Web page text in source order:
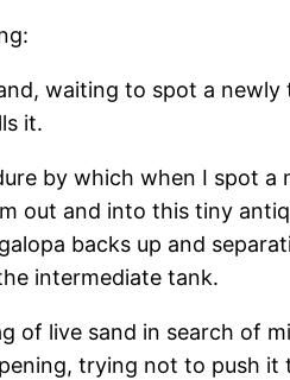
waiting to spot a
it.
by which when I spot
out and into this tiny
backs up and
intermediate tank.
of live sand in search of
trying not to push